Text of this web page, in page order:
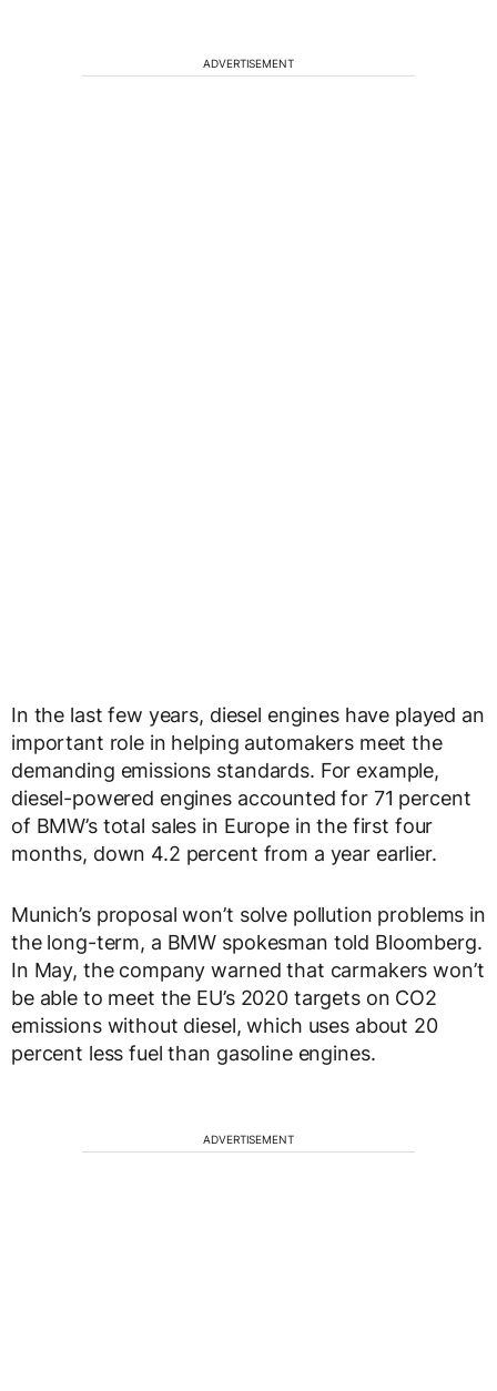
ADVERTISEMENT
In the last few years, diesel engines have played an
important role in helping automakers meet the
demanding emissions standards. For example,
diesel-powered engines accounted for 71 percent
of BMW’s total sales in Europe in the first four
months, down 4.2 percent from a year earlier.
Munich’s proposal won’t solve pollution problems in
the long-term, a BMW spokesman told Bloomberg.
In May, the company warned that carmakers won’t
be able to meet the EU’s 2020 targets on CO2
emissions without diesel, which uses about 20
percent less fuel than gasoline engines.
ADVERTISEMENT